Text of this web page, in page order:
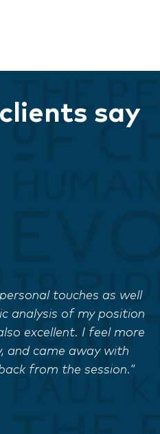
say
touches as well
analysis of my position
excellent. I feel more
and came away with
from the session."